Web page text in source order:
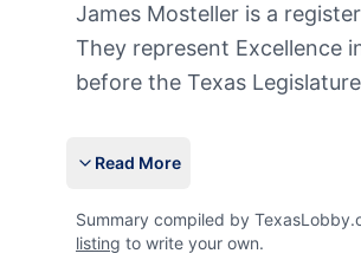
James Mosteller is a
They represent Excellence
before the Texas
Read More
Summary compiled by
listing to write your own.